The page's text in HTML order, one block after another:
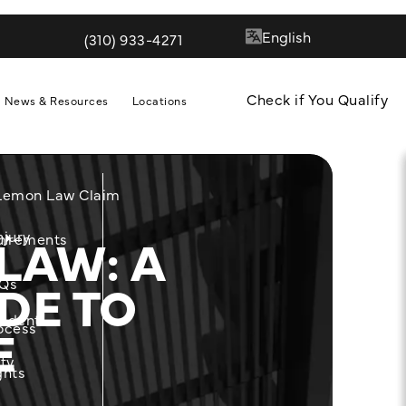
Give Quill & Arrow LLP a phone call at
(310) 933-4271
Law Claim
News & Resources Locations Check if You Qualify
A
TO